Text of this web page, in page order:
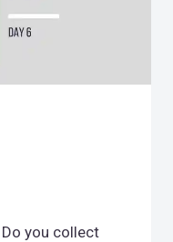
you collect